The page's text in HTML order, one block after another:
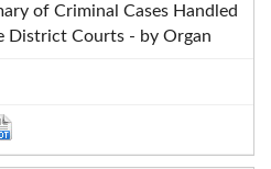
of Criminal Cases Handled
District Courts - by Organ